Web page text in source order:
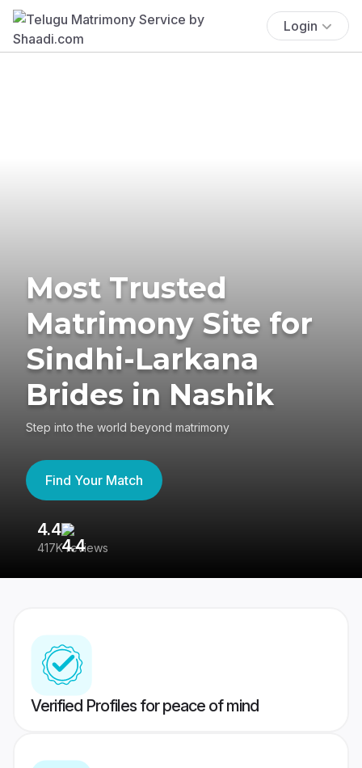
Login
Most Trusted
Matrimony Site for
Sindhi-Larkana
Brides in Nashik
Step into the world beyond matrimony
Find Your Match
4.4
417K reviews
Verified Profiles for peace of mind